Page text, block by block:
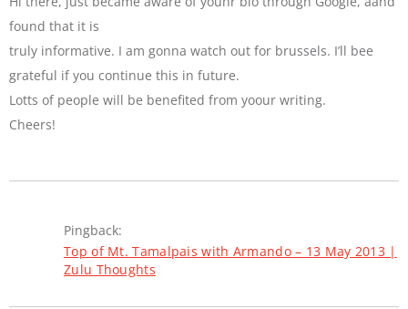
found that it is
truly informative. I am gonna watch out for brussels. I’ll bee
grateful if you continue this in future.
Lotts of people will be benefited from yoour writing.
Cheers!
Pingback:
Top of Mt. Tamalpais with Armando – 13 May 2013 |
Zulu Thoughts